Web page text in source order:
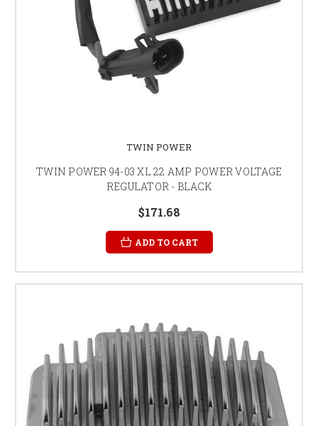
TWIN POWER
TWIN POWER 94-03 XL 22 AMP POWER VOLTAGE
REGULATOR - BLACK
$171.68
ADD TO CART